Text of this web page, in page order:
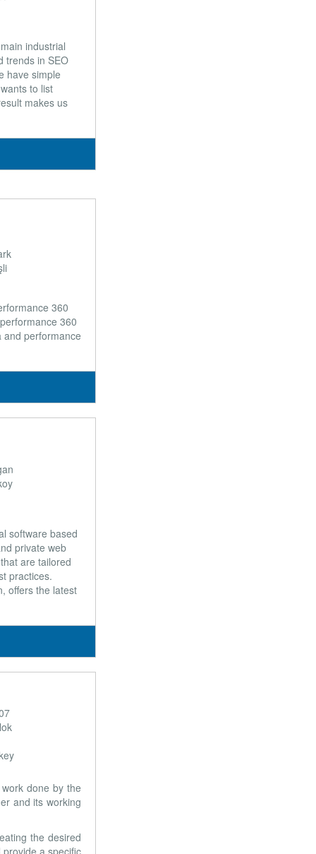
industrial
trends in SEO
have simple
to list
makes us
360
360
and performance
software based
private web
are tailored
practices.
offers the latest
done by the
and its working
the desired
a specific